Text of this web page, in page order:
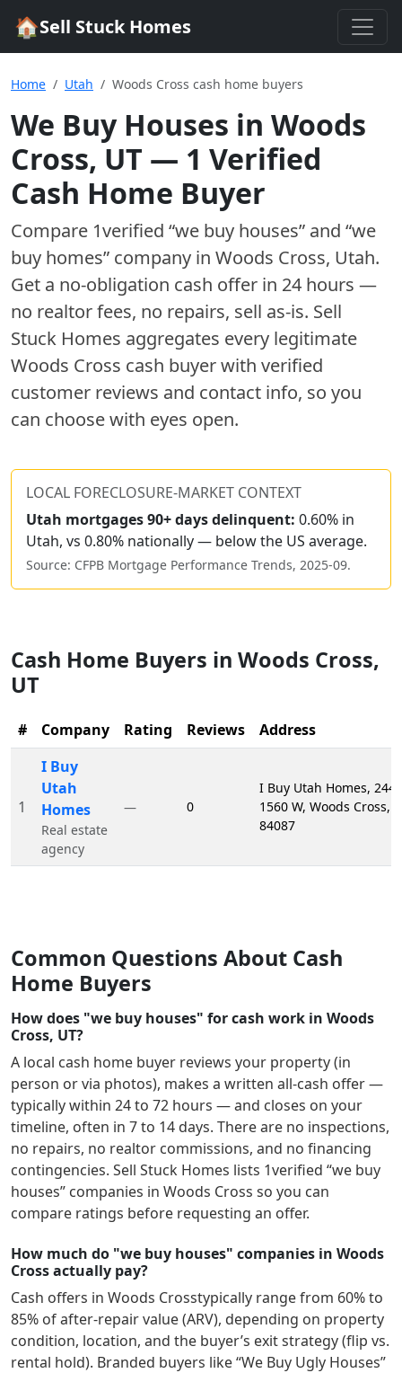
🏠Sell Stuck Homes
Home Utah Woods Cross cash home buyers
We Buy Houses in Woods
Cross, UT — 1 Verified
Cash Home Buyer
Compare 1verified “we buy houses” and “we
buy homes” company in Woods Cross, Utah.
Get a no-obligation cash offer in 24 hours —
no realtor fees, no repairs, sell as-is. Sell
Stuck Homes aggregates every legitimate
Woods Cross cash buyer with verified
customer reviews and contact info, so you
can choose with eyes open.
LOCAL FORECLOSURE-MARKET CONTEXT
Utah mortgages 90+ days delinquent: 0.60% in
Utah, vs 0.80% nationally — below the US average.
Source: CFPB Mortgage Performance Trends, 2025-09.
Cash Home Buyers in Woods Cross,
UT
# Company Rating Reviews Address
1
I Buy
Utah
Homes
Real estate
agency
— 0
I Buy Utah Homes,
1560 W, Woods Cross,
84087
Common Questions About Cash
Home Buyers
How does "we buy houses" for cash work in Woods
Cross, UT?
A local cash home buyer reviews your property (in
person or via photos), makes a written all-cash offer —
typically within 24 to 72 hours — and closes on your
timeline, often in 7 to 14 days. There are no inspections,
no repairs, no realtor commissions, and no financing
contingencies. Sell Stuck Homes lists 1verified “we buy
houses” companies in Woods Cross so you can
compare ratings before requesting an offer.
How much do "we buy houses" companies in Woods
Cross actually pay?
Cash offers in Woods Crosstypically range from 60% to
85% of after-repair value (ARV), depending on property
condition, location, and the buyer’s exit strategy (flip vs.
rental hold). Branded buyers like “We Buy Ugly Houses”